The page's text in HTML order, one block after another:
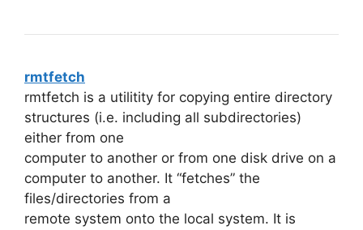
rmtfetch
rmtfetch is a utilitity for copying entire directory
structures (i.e. including all subdirectories)
either from one
computer to another or from one disk drive on a
computer to another. It “fetches” the
files/directories from a
remote system onto the local system. It is